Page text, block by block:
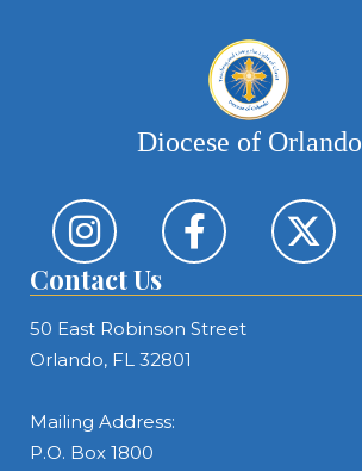
Diocese of Orlando
Contact Us
50 East Robinson Street
Orlando, FL 32801
Mailing Address:
P.O. Box 1800